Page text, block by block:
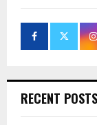
RECENT POSTS